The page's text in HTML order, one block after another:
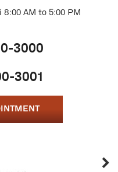
AM to 5:00 PM
3000
3001